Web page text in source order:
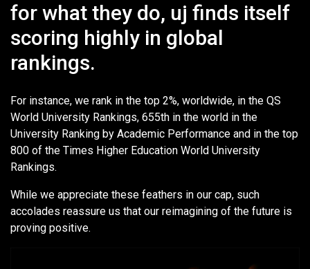
for what they do, uj finds itself
scoring highly in global
rankings.
For instance, we rank in the top 2%, worldwide, in the QS
World University Rankings, 655th in the world in the
University Ranking by Academic Performance and in the top
800 of the Times Higher Education World University
Rankings.
While we appreciate these feathers in our cap, such
accolades reassure us that our reimagining of the future is
proving positive.